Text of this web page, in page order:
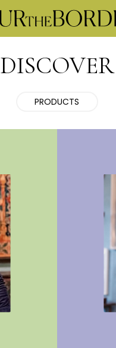
DISCOVER
PRODUCTS